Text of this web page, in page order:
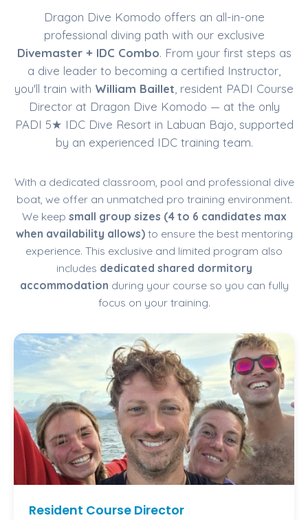
Dragon Dive Komodo offers an all-in-one
professional diving path with our exclusive
Divemaster + IDC Combo. From your first steps as
a dive leader to becoming a certified Instructor,
you'll train with William Baillet , resident PADI Course
Director at Dragon Dive Komodo — at the only
PADI 5★ IDC Dive Resort in Labuan Bajo, supported
by an experienced IDC training team.
With a dedicated classroom, pool and professional dive
boat, we offer an unmatched pro training environment.
We keep small group sizes (4 to 6 candidates max
when availability allows)to ensure the best mentoring
experience. This exclusive and limited program also
includes dedicated shared dormitory
accommodation during your course so you can fully
focus on your training.
Resident Course Director